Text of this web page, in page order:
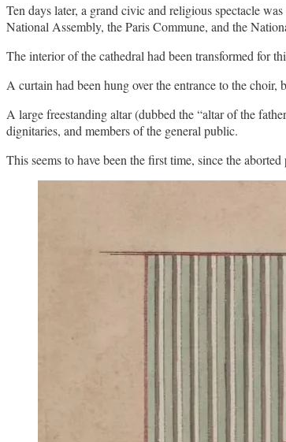
Ten days later, a grand civic and religious spectacle
National Assembly, the Paris Commune, and the
The interior of the cathedral had been transformed for
A curtain had been hung over the entrance to the
A large freestanding altar (dubbed the “altar of the
dignitaries, and members of the general public.
This seems to have been the first time, since the